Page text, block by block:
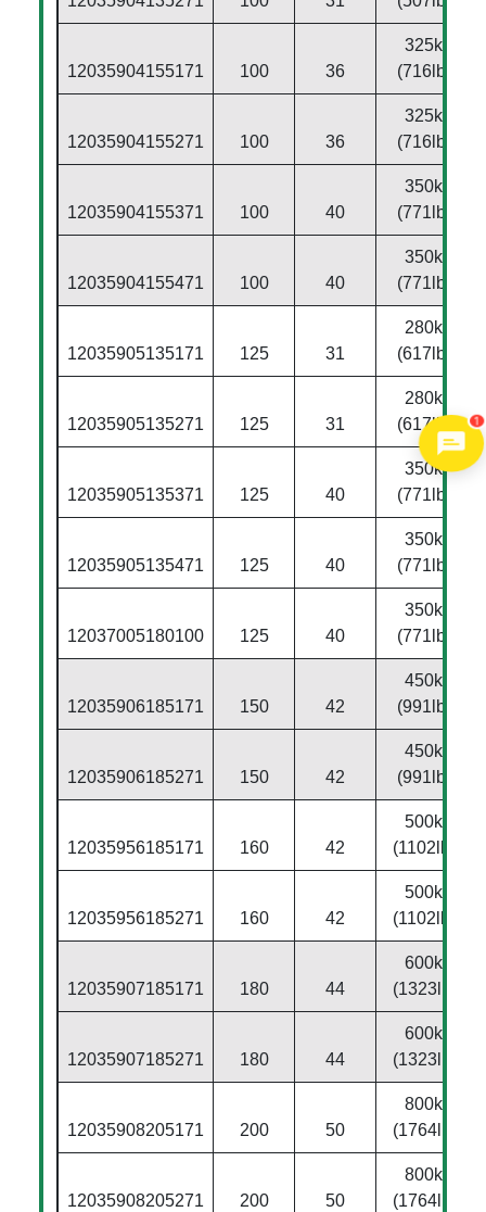
12035904155171 100 36
325kg
(716lbs)
12035904155271 100 36
325kg
(716lbs)
12035904155371 100 40
350kg
(771lbs)
12035904155471 100 40
350kg
(771lbs)
12035905135171 125 31
280kg
(617lbs)
12035905135271 125 31
280kg
(617lbs)
12035905135371 125 40
350kg
(771lbs)
12035905135471 125 40
350kg
(771lbs)
12037005180100 125 40
350kg
(771lbs)
12035906185171 150 42
450kg
(991lbs)
12035906185271 150 42
450kg
(991lbs)
12035956185171 160 42
500kg
(1102lbs)
12035956185271 160 42
500kg
(1102lbs)
12035907185171 180 44
600kg
(1323lbs)
12035907185271 180 44
600kg
(1323lbs)
12035908205171 200 50
800kg
(1764lbs)
12035908205271 200 50
800kg
(1764lbs)
1